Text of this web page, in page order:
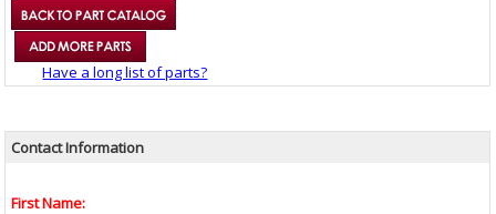
Have a long list of parts?
Contact Information
First Name: